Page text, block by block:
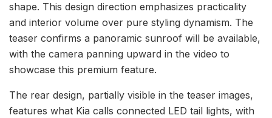
shape. This design direction emphasizes practicality
and interior volume over pure styling dynamism. The
teaser confirms a panoramic sunroof will be available,
with the camera panning upward in the video to
showcase this premium feature.
The rear design, partially visible in the teaser images,
features what Kia calls connected LED tail lights, with